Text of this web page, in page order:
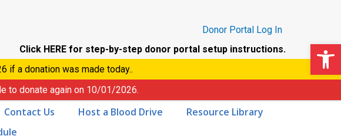
Donor Portal Log In
Click HERE for step-by-step donor portal setup instructions.
if a donation was made today..
to donate again on 10/01/2026.
Contact Us Host a Blood Drive
Resource Library